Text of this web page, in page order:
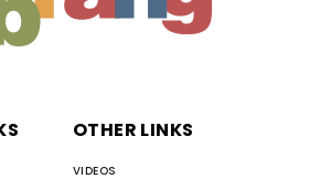
OTHER LINKS
VIDEOS